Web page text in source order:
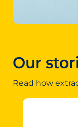
Our
Read how